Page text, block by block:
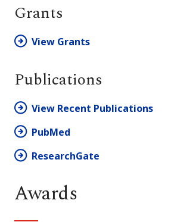
Grants
View Grants
Publications
View Recent Publications
PubMed
ResearchGate
Awards